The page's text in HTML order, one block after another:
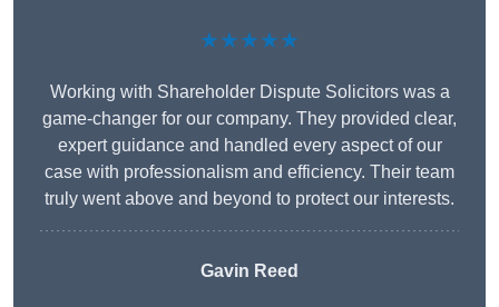
★★★★★
Working with Shareholder Dispute Solicitors was a
game-changer for our company. They provided clear,
expert guidance and handled every aspect of our
case with professionalism and efficiency. Their team
truly went above and beyond to protect our interests.
Gavin Reed